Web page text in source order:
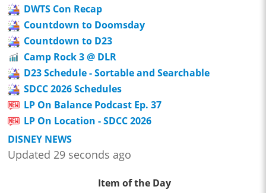
DWTS Con Recap
Countdown to Doomsday
Countdown to D23
Camp Rock 3 @ DLR
D23 Schedule - Sortable and Searchable
SDCC 2026 Schedules
LP On Balance Podcast Ep. 37
LP On Location - SDCC 2026
DISNEY NEWS
Updated 29 seconds ago
Item of the Day